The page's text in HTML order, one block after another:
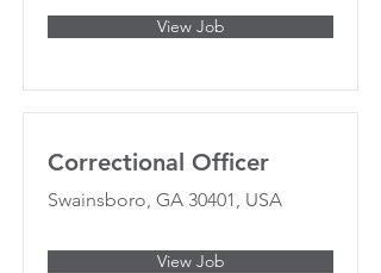
View Job
Correctional Officer
Swainsboro, GA 30401, USA
View Job